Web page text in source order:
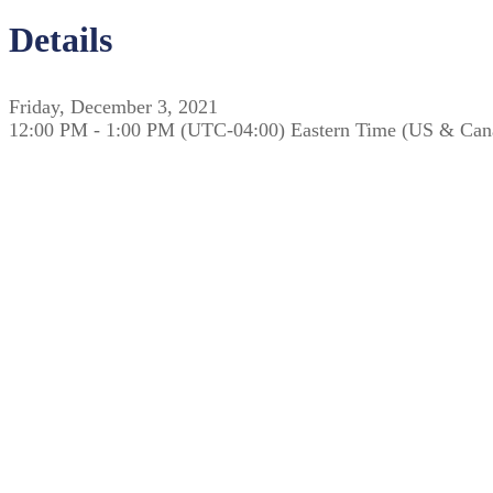
Details
Friday, December 3, 2021
12:00 PM - 1:00 PM (UTC-04:00) Eastern Time (US &